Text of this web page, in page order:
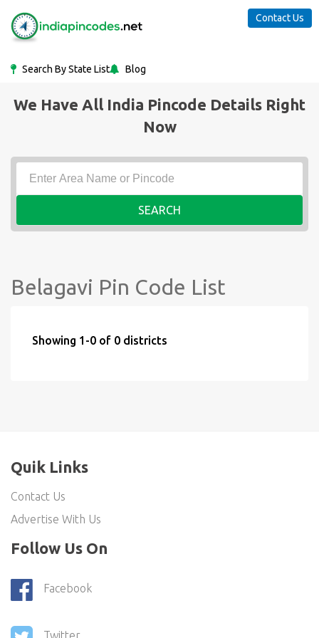
Search By State List Blog
Contact Us
We Have All India Pincode Details Right
Now
SEARCH
Belagavi Pin Code List
Showing 1-0 of 0 districts
Quik Links
Contact Us
Advertise With Us
Follow Us On
Facebook
Twitter